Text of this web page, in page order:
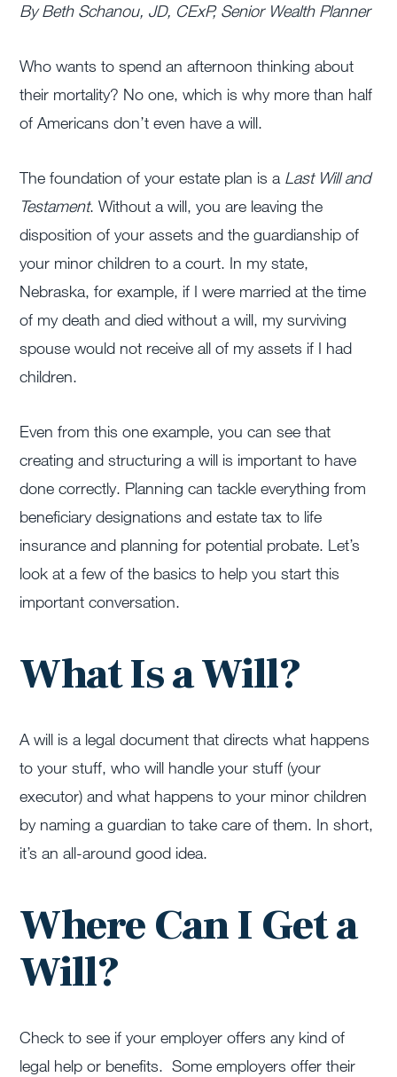
By Beth Schanou, JD, CExP, Senior Wealth Planner
Who wants to spend an afternoon thinking about
their mortality? No one, which is why more than half
of Americans don’t even have a will.
The foundation of your estate plan is a Last Will and
Testament. Without a will, you are leaving the
disposition of your assets and the guardianship of
your minor children to a court. In my state,
Nebraska, for example, if I were married at the time
of my death and died without a will, my surviving
spouse would not receive all of my assets if I had
children.
Even from this one example, you can see that
creating and structuring a will is important to have
done correctly. Planning can tackle everything from
beneficiary designations and estate tax to life
insurance and planning for potential probate. Let’s
look at a few of the basics to help you start this
important conversation.
What Is a Will?
A will is a legal document that directs what happens
to your stuff, who will handle your stuff (your
executor) and what happens to your minor children
by naming a guardian to take care of them. In short,
it’s an all-around good idea.
Where Can I Get a
Will?
Check to see if your employer offers any kind of
legal help or benefits. Some employers offer their